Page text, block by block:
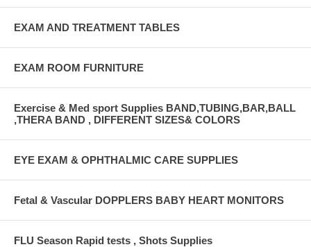
EXAM AND TREATMENT TABLES
EXAM ROOM FURNITURE
Exercise & Med sport Supplies BAND,TUBING,BAR,BALL
,THERA BAND , DIFFERENT SIZES& COLORS
EYE EXAM & OPHTHALMIC CARE SUPPLIES
Fetal & Vascular DOPPLERS BABY HEART MONITORS
FLU Season Rapid tests , Shots Supplies